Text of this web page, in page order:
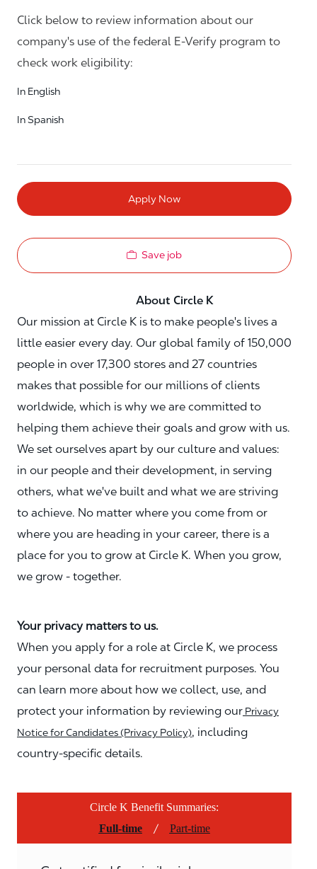
Click below to review information about our
company's use of the federal E-Verify program to
check work eligibility:
In English
In Spanish
Apply Now
Save job
About Circle K
Our mission at Circle K is to make people's lives a
little easier every day. Our global family of 150,000
people in over 17,300 stores and 27 countries
makes that possible for our millions of clients
worldwide, which is why we are committed to
helping them achieve their goals and grow with us.
We set ourselves apart by our culture and values:
in our people and their development, in serving
others, what we've built and what we are striving
to achieve. No matter where you come from or
where you are heading in your career, there is a
place for you to grow at Circle K. When you grow,
we grow - together.
Your privacy matters to us.
When you apply for a role at Circle K, we process
your personal data for recruitment purposes. You
can learn more about how we collect, use, and
protect your information by reviewing our Privacy
Notice for Candidates (Privacy Policy), including
country-specific details.
Circle K Benefit Summaries:
Full-time
/ Part-time